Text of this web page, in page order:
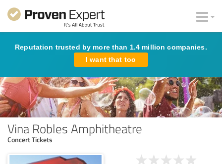
Reputation trusted by more than 1.4 million companies.
I want that too
Vina Robles Amphitheatre
Concert Tickets